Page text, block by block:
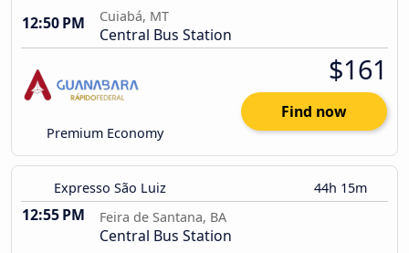
12:50 PM
Cuiabá, MT
Central Bus Station
Premium Economy
$161
Find now
Expresso São Luiz 44h 15m
12:55 PM Feira de Santana, BA
Central Bus Station